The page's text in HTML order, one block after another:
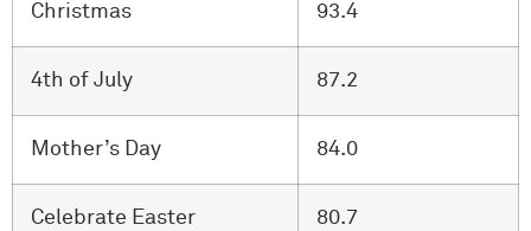
Christmas 93.4
4th of July 87.2
Mother’s Day 84.0
Celebrate Easter 80.7